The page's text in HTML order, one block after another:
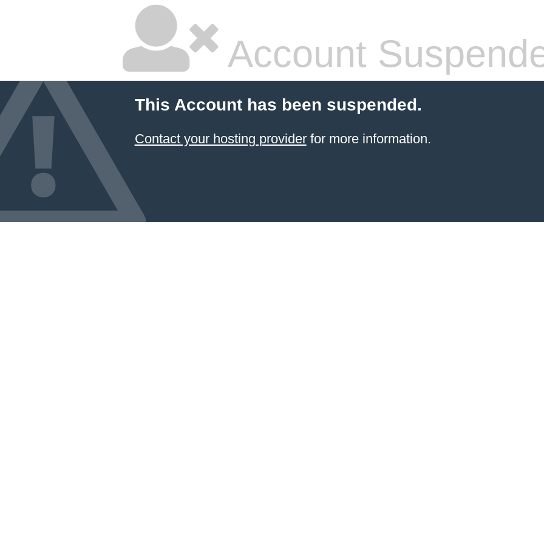
Account
This Account has been suspended.
Contact your hosting providerfor more information.